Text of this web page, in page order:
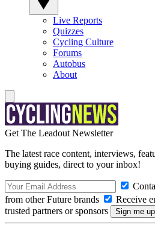
Live Reports
Quizzes
Cycling Culture
Forums
Autobus
About
Get The Leadout Newsletter
The latest race content, interviews,
buying guides, direct to your inbox!
from other Future brands
Receive
trusted partners or sponsors